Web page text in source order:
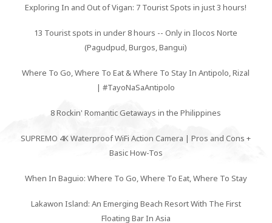
Exploring In and Out of Vigan: 7 Tourist Spots in just 3 hours!
13 Tourist spots in under 8 hours -- Only in Ilocos Norte
(Pagudpud, Burgos, Bangui)
Where To Go, Where To Eat & Where To Stay In Antipolo, Rizal
| #TayoNaSaAntipolo
8 Rockin' Romantic Getaways in the Philippines
SUPREMO 4K Waterproof WiFi Action Camera | Pros and Cons +
Basic How-Tos
When In Baguio: Where To Go, Where To Eat, Where To Stay
Lakawon Island: An Emerging Beach Resort With The First
Floating Bar In Asia